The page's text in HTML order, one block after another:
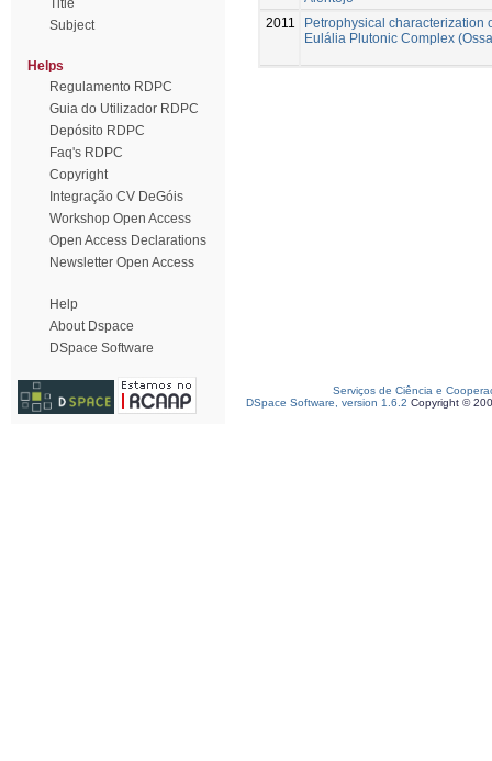
Title
Subject
Helps
Regulamento RDPC
Guia do Utilizador RDPC
Depósito RDPC
Faq's RDPC
Copyright
Integração CV DeGóis
Workshop Open Access
Open Access Declarations
Newsletter Open Access
Help
About Dspace
DSpace Software
2011
Petrophysical characterization
Eulália Plutonic Complex
Serviços de Ciência e
DSpace Software, version 1.6.2 Copyright ©